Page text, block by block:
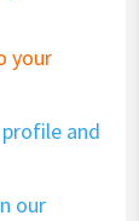
your
and
our